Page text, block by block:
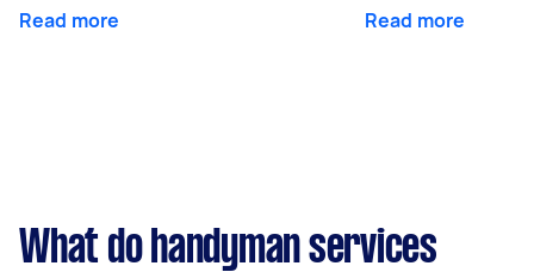
Read more Read more
What do handyman services